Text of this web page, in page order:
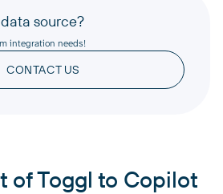
source?
integration needs!
CONTACT US
of Toggl to Copilot